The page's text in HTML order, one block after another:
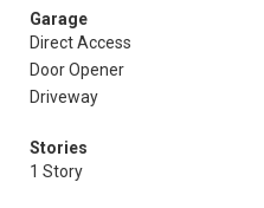
Garage
Direct Access
Door Opener
Driveway
Stories
1 Story